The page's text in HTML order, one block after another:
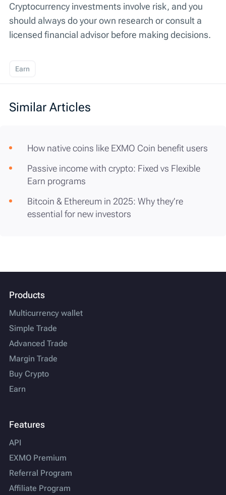
Cryptocurrency investments involve risk, and you
should always do your own research or consult a
licensed financial advisor before making decisions.
Earn
Similar Articles
How native coins like EXMO Coin benefit users
Passive income with crypto: Fixed vs Flexible
Earn programs
Bitcoin & Ethereum in 2025: Why they’re
essential for new investors
Products
Multicurrency wallet
Simple Trade
Advanced Trade
Margin Trade
Buy Crypto
Earn
Features
API
EXMO Premium
Referral Program
Affiliate Program